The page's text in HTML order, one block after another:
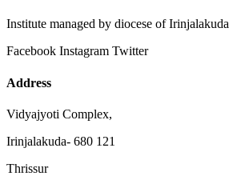
Institute managed by diocese of Irinjalakuda
Facebook Instagram Twitter
Address
Vidyajyoti Complex,
Irinjalakuda- 680 121
Thrissur